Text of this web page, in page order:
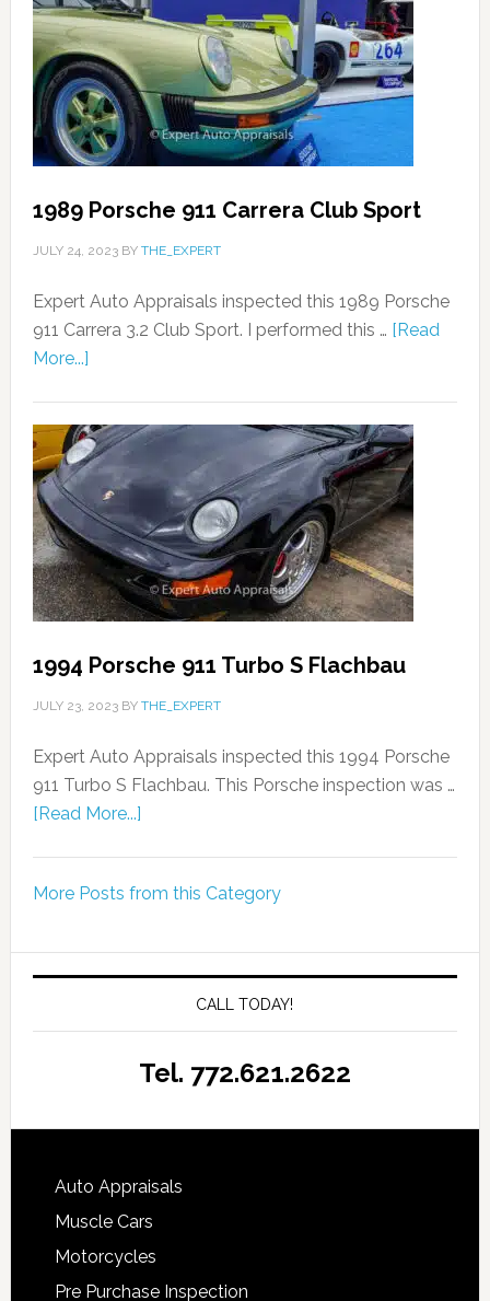
1989 Porsche 911 Carrera Club Sport
JULY 24, 2023BY THE_EXPERT
Expert Auto Appraisals inspected this 1989 Porsche
911 Carrera 3.2 Club Sport. I performed this … [Read
More...]
1994 Porsche 911 Turbo S Flachbau
JULY 23, 2023BY THE_EXPERT
Expert Auto Appraisals inspected this 1994 Porsche
911 Turbo S Flachbau. This Porsche inspection was …
[Read More...]
More Posts from this Category
CALL TODAY!
Tel. 772.621.2622
Auto Appraisals
Muscle Cars
Motorcycles
Pre Purchase Inspection